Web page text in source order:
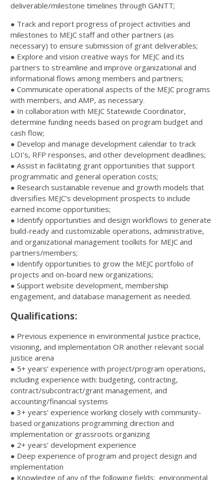
deliverable/milestone timelines through GANTT;
● Track and report progress of project activities and
milestones to MEJC staff and other partners (as
necessary) to ensure submission of grant deliverables;
● Explore and vision creative ways for MEJC and its
partners to streamline and improve organizational and
informational flows among members and partners;
● Communicate operational aspects of the MEJC programs
with members, and AMP, as necessary.
● In collaboration with MEJC Statewide Coordinator,
determine funding needs based on program budget and
cash flow;
● Develop and manage development calendar to track
LOI’s, RFP responses, and other development deadlines;
● Assist in facilitating grant opportunities that support
programmatic and general operation costs;
● Research sustainable revenue and growth models that
diversifies MEJC’s development prospects to include
earned income opportunities;
● Identify opportunities and design workflows to generate
build-ready and customizable operations, administrative,
and organizational management toolkits for MEJC and
partners/members;
● Identify opportunities to grow the MEJC portfolio of
projects and on-board new organizations;
● Support website development, membership
engagement, and database management as needed.
Qualifications:
● Previous experience in environmental justice practice,
visioning, and implementation OR another relevant social
justice arena
● 5+ years’ experience with project/program operations,
including experience with: budgeting, contracting,
contract/subcontract/grant management, and
accounting/financial systems
● 3+ years’ experience working closely with community-
based organizations programming direction and
implementation or grassroots organizing
● 2+ years’ development experience
● Deep experience of program and project design and
implementation
● Knowledge of any of the following fields: environmental